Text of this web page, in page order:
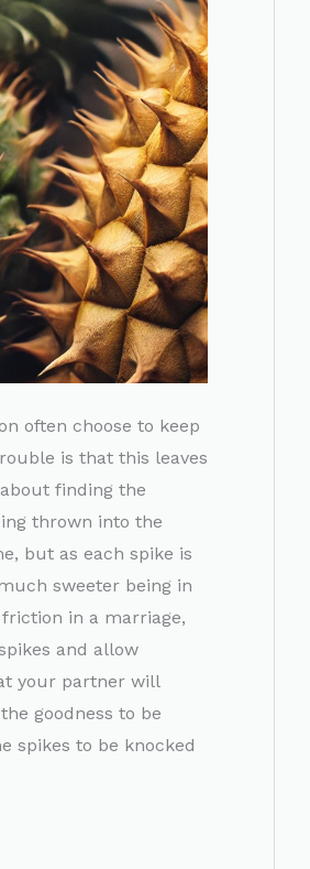
often choose to keep
is that this leaves
finding the
thrown into the
but as each spike is
sweeter being in
in a marriage,
and allow
your partner will
goodness to be
spikes to be knocked